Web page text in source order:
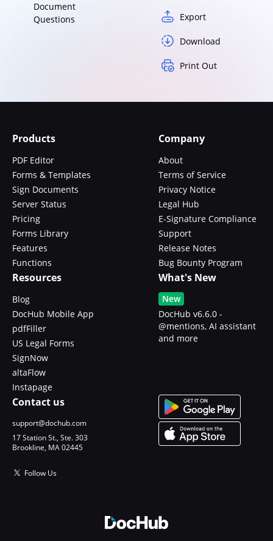
Document
Questions
Export
Download
Print Out
Products
PDF Editor
Forms & Templates
Sign Documents
Server Status
Pricing
Forms Library
Features
Functions
Company
About
Terms of Service
Privacy Notice
Legal Hub
E-Signature Compliance
Support
Release Notes
Bug Bounty Program
Resources
Blog
DocHub Mobile App
pdfFiller
US Legal Forms
SignNow
altaFlow
Instapage
What's New
New
DocHub v6.6.0 -
@mentions, AI assistant
and more
Contact us
support@dochub.com
17 Station St., Ste. 303
Brookline, MA 02445
Follow Us